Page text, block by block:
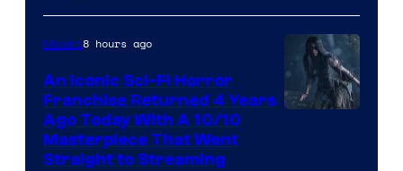
Movies8 hours ago
An Iconic Sci-Fi Horror
Franchise Returned 4 Years
Ago Today With A 10/10
Masterpiece That Went
Straight to Streaming